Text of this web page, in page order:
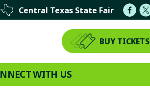
Central Texas State Fair
BUY TICKETS
WITH US